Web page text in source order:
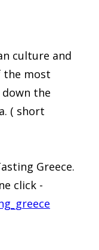
culture and
the most
the
( short
Greece.
click -